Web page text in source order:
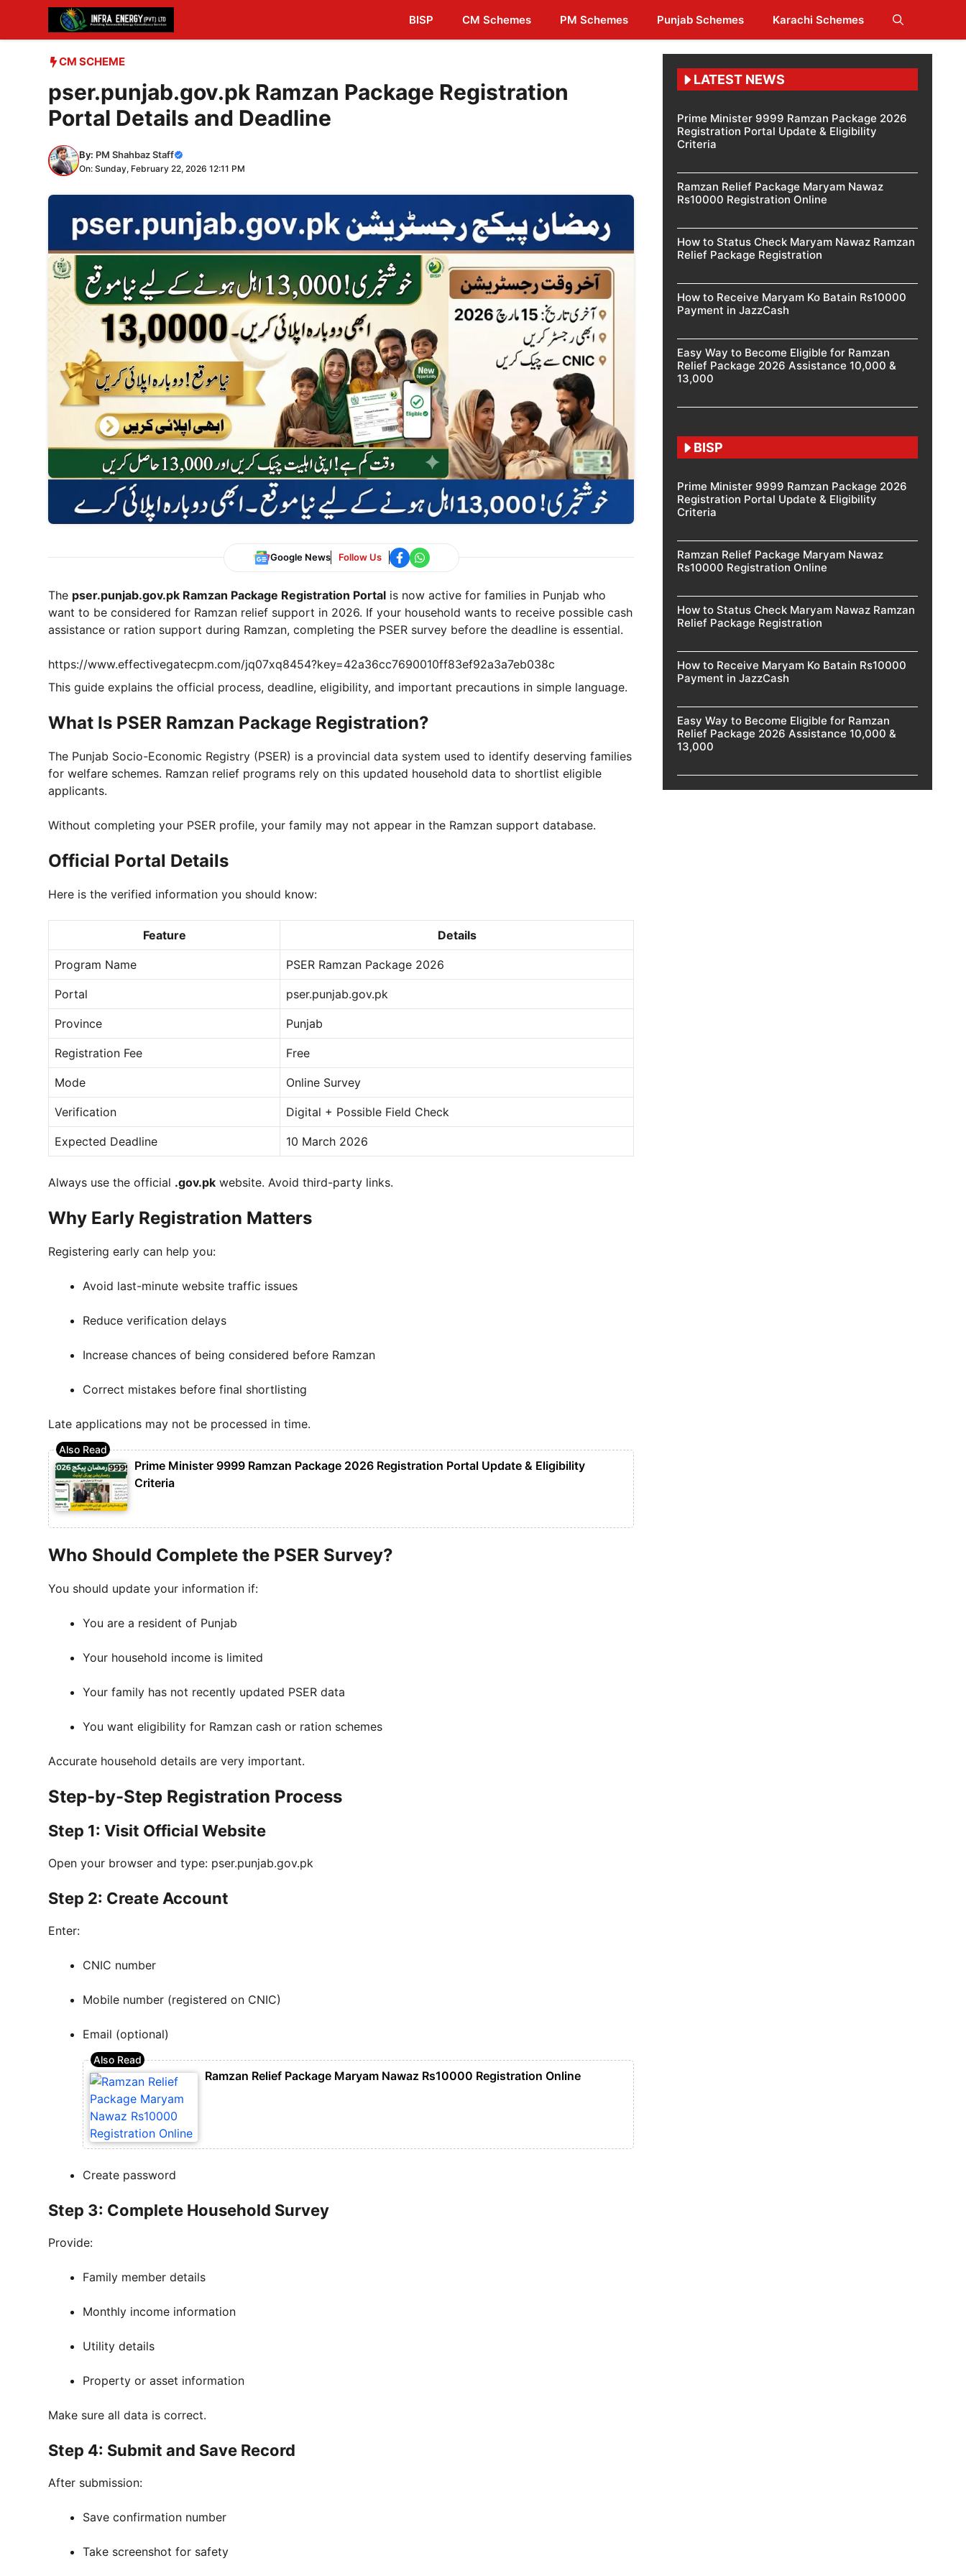
content
BISP CM Schemes PM Schemes Punjab Schemes Karachi Schemes
CM SCHEME
pser.punjab.gov.pk Ramzan Package Registration
Portal Details and Deadline
By: PM Shahbaz Staff
On: Sunday, February 22, 2026 12:11 PM
Google News Follow Us
The pser.punjab.gov.pk Ramzan Package Registration Portal is now active for families in Punjab who
want to be considered for Ramzan relief support in 2026. If your household wants to receive possible cash
assistance or ration support during Ramzan, completing the PSER survey before the deadline is essential.
https://www.effectivegatecpm.com/jq07xq8454?key=42a36cc7690010ff83ef92a3a7eb038c
This guide explains the official process, deadline, eligibility, and important precautions in simple language.
What Is PSER Ramzan Package Registration?
The Punjab Socio-Economic Registry (PSER) is a provincial data system used to identify deserving families
for welfare schemes. Ramzan relief programs rely on this updated household data to shortlist eligible
applicants.
Without completing your PSER profile, your family may not appear in the Ramzan support database.
Official Portal Details
Here is the verified information you should know:
Feature Details
Program Name PSER Ramzan Package 2026
Portal pser.punjab.gov.pk
Province Punjab
Registration Fee Free
Mode Online Survey
Verification Digital + Possible Field Check
Expected Deadline 10 March 2026
Always use the official .gov.pk website. Avoid third-party links.
Why Early Registration Matters
Registering early can help you:
Avoid last-minute website traffic issues
Reduce verification delays
Increase chances of being considered before Ramzan
Correct mistakes before final shortlisting
Late applications may not be processed in time.
Prime Minister 9999 Ramzan Package 2026 Registration Portal Update & Eligibility
Criteria
Who Should Complete the PSER Survey?
You should update your information if:
You are a resident of Punjab
Your household income is limited
Your family has not recently updated PSER data
You want eligibility for Ramzan cash or ration schemes
Accurate household details are very important.
Step-by-Step Registration Process
Step 1: Visit Official Website
Open your browser and type: pser.punjab.gov.pk
Step 2: Create Account
Enter:
CNIC number
Mobile number (registered on CNIC)
Email (optional)
Ramzan Relief Package Maryam Nawaz Rs10000 Registration Online
Create password
Step 3: Complete Household Survey
Provide:
Family member details
Monthly income information
Utility details
Property or asset information
Make sure all data is correct.
Step 4: Submit and Save Record
After submission:
Save confirmation number
Take screenshot for safety
LATEST NEWS
Prime Minister 9999 Ramzan Package 2026
Registration Portal Update & Eligibility
Criteria
Ramzan Relief Package Maryam Nawaz
Rs10000 Registration Online
How to Status Check Maryam Nawaz Ramzan
Relief Package Registration
How to Receive Maryam Ko Batain Rs10000
Payment in JazzCash
Easy Way to Become Eligible for Ramzan
Relief Package 2026 Assistance 10,000 &
13,000
BISP
Prime Minister 9999 Ramzan Package 2026
Registration Portal Update & Eligibility
Criteria
Ramzan Relief Package Maryam Nawaz
Rs10000 Registration Online
How to Status Check Maryam Nawaz Ramzan
Relief Package Registration
How to Receive Maryam Ko Batain Rs10000
Payment in JazzCash
Easy Way to Become Eligible for Ramzan
Relief Package 2026 Assistance 10,000 &
13,000